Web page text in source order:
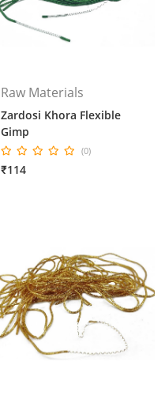
Raw Materials
Zardosi Khora Flexible
Gimp
(0)
₹114